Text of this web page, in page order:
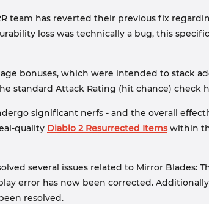
team has reverted their previous fix
loss was technically a bug, this
bonuses, which were intended to stack
standard Attack Rating (hit chance) check
significant nerfs - and the overall
quality Diablo 2 Resurrected Itemswithin
several issues related to Mirror
error has now been corrected.
resolved.